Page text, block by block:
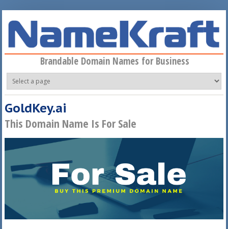
Brandable Domain Names for Business
GoldKey.ai
This Domain Name Is For Sale